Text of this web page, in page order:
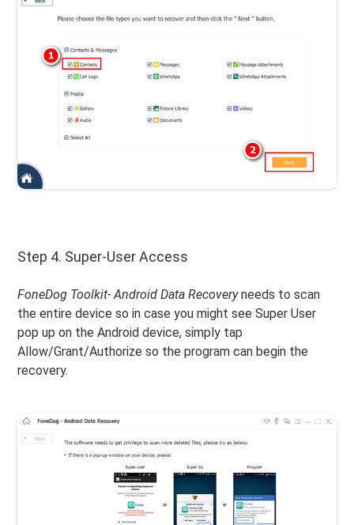
Step 4. Super-User Access
FoneDog Toolkit- Android Data Recoveryneeds to scan
the entire device so in case you might see Super User
pop up on the Android device, simply tap
Allow/Grant/Authorize so the program can begin the
recovery.